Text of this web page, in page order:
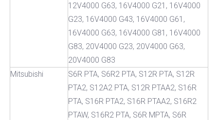
12V4000 G63, 16V4000 G21, 16V4000
G23, 16V4000 G43, 16V4000 G61,
16V4000 G63, 16V4000 G81, 16V4000
G83, 20V4000 G23, 20V4000 G63,
20V4000 G83
Mitsubishi
S6R PTA, S6R2 PTA, S12R PTA, S12R
PTA2, S12A2 PTA, S12R PTAA2, S16R
PTA, S16R PTA2, S16R PTAA2, S16R2
PTAW, S16R2 PTA, S6R MPTA, S6R